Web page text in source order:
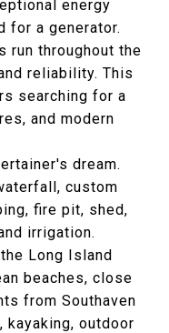
energy
for a generator.
run throughout the
reliability. This
searching for a
and modern
dream.
custom
fire pit, shed,
irrigation.
Long Island
beaches, close
from Southaven
kayaking, outdoor